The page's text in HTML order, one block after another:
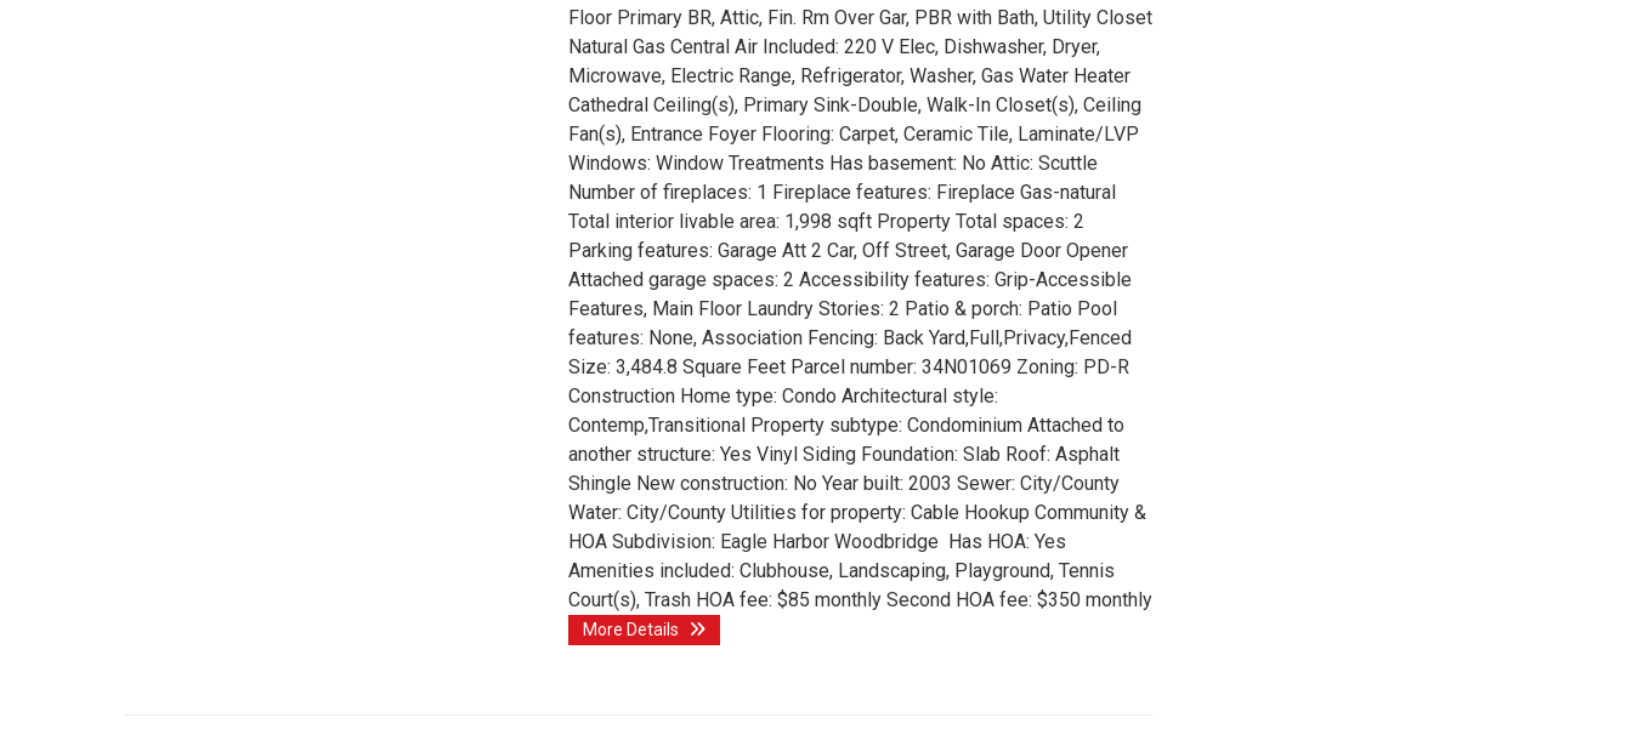
Floor Primary BR, Attic, Fin. Rm Over Gar, PBR with Bath, Utility Closet
Natural Gas Central Air Included: 220 V Elec, Dishwasher, Dryer,
Microwave, Electric Range, Refrigerator, Washer, Gas Water Heater
Cathedral Ceiling(s), Primary Sink-Double, Walk-In Closet(s), Ceiling
Fan(s), Entrance Foyer Flooring: Carpet, Ceramic Tile, Laminate/LVP
Windows: Window Treatments Has basement: No Attic: Scuttle
Number of fireplaces: 1 Fireplace features: Fireplace Gas-natural
Total interior livable area: 1,998 sqft Property Total spaces: 2
Parking features: Garage Att 2 Car, Off Street, Garage Door Opener
Attached garage spaces: 2 Accessibility features: Grip-Accessible
Features, Main Floor Laundry Stories: 2 Patio & porch: Patio Pool
features: None, Association Fencing: Back Yard,Full,Privacy,Fenced
Size: 3,484.8 Square Feet Parcel number: 34N01069 Zoning: PD-R
Construction Home type: Condo Architectural style:
Contemp,Transitional Property subtype: Condominium Attached to
another structure: Yes Vinyl Siding Foundation: Slab Roof: Asphalt
Shingle New construction: No Year built: 2003 Sewer: City/County
Water: City/County Utilities for property: Cable Hookup Community &
HOA Subdivision: Eagle Harbor Woodbridge Has HOA: Yes
Amenities included: Clubhouse, Landscaping, Playground, Tennis
Court(s), Trash HOA fee: $85 monthly Second HOA fee: $350 monthly
More Details